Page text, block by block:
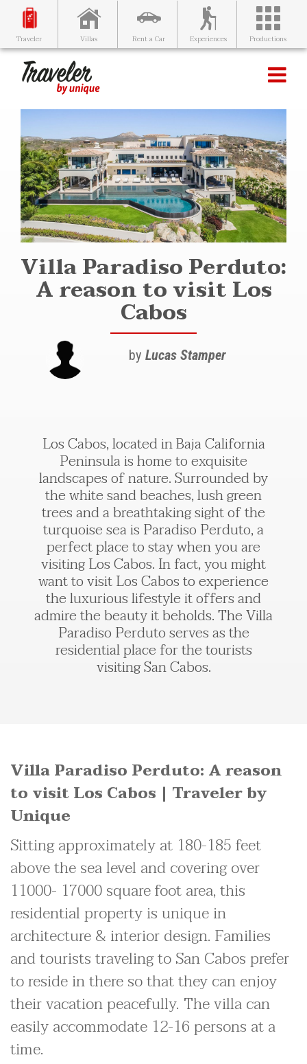
Traveler Villas Rent a Car Experiences Productions
Villa Paradiso Perduto:
A reason to visit Los
Cabos
by Lucas Stamper
Los Cabos, located in Baja California
Peninsula is home to exquisite
landscapes of nature. Surrounded by
the white sand beaches, lush green
trees and a breathtaking sight of the
turquoise sea is Paradiso Perduto, a
perfect place to stay when you are
visiting Los Cabos. In fact, you might
want to visit Los Cabos to experience
the luxurious lifestyle it offers and
admire the beauty it beholds. The Villa
Paradiso Perduto serves as the
residential place for the tourists
visiting San Cabos.
Villa Paradiso Perduto: A reason
to visit Los Cabos | Traveler by
Unique
Sitting approximately at 180-185 feet
above the sea level and covering over
11000- 17000 square foot area, this
residential property is unique in
architecture & interior design. Families
and tourists traveling to San Cabos prefer
to reside in there so that they can enjoy
their vacation peacefully. The villa can
easily accommodate 12-16 persons at a
time.